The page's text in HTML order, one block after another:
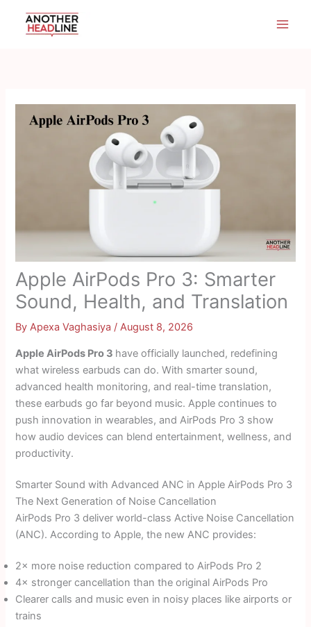
Apple AirPods Pro 3: Smarter
Sound, Health, and Translation
ByApexa Vaghasiya /August 8, 2026
Apple AirPods Pro 3 have officially launched, redefining
what wireless earbuds can do. With smarter sound,
advanced health monitoring, and real-time translation,
these earbuds go far beyond music. Apple continues to
push innovation in wearables, and AirPods Pro 3 show
how audio devices can blend entertainment, wellness, and
productivity.
Smarter Sound with Advanced ANC in Apple AirPods Pro 3
The Next Generation of Noise Cancellation
AirPods Pro 3 deliver world-class Active Noise Cancellation
(ANC). According to Apple, the new ANC provides:
2× more noise reduction compared to AirPods Pro 2
4× stronger cancellation than the original AirPods Pro
Clearer calls and music even in noisy places like airports or
trains